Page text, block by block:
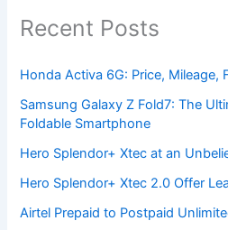
Recent Posts
Honda Activa 6G: Price, Mileage,
Samsung Galaxy Z Fold7: The
Foldable Smartphone
Hero Splendor+ Xtec at an
Hero Splendor+ Xtec 2.0 Offer
Airtel Prepaid to Postpaid